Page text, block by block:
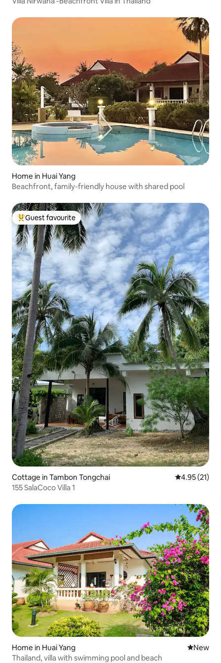
Home in Huai Yang
Beachfront, family-friendly house with shared pool
Top guest favourite
Guest favourite
Cottage in Tambon Tongchai 4.95 out of 5
4.95 (21)
155 SalaCoco Villa 1
Home in Huai Yang New
New
Thailand, villa with swimming pool and beach